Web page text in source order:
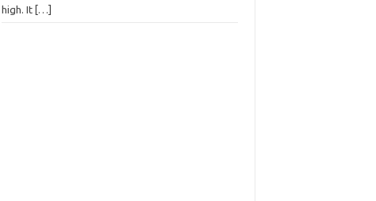
high. It […]